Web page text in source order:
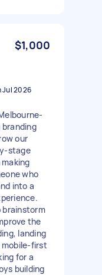
$1,000
Jul 2026
our
stage
who
into a
brainstorm
the
landing
mobile-first
for a
building